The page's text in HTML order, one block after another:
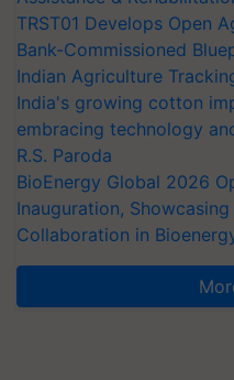
TRST01 Develops Open
Bank-Commissioned
Indian Agriculture
India's growing cotton
embracing technology
R.S. Paroda
BioEnergy Global 2026
Inauguration,
Collaboration in